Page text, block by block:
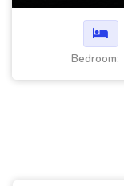
Bedroom: